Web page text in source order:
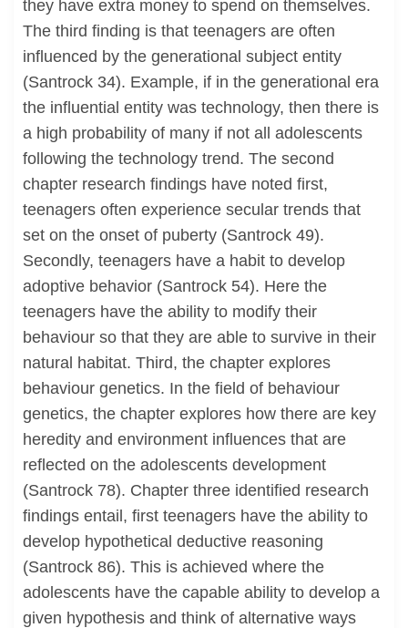
they have extra money to spend on themselves.
The third finding is that teenagers are often
influenced by the generational subject entity
(Santrock 34). Example, if in the generational era
the influential entity was technology, then there is
a high probability of many if not all adolescents
following the technology trend. The second
chapter research findings have noted first,
teenagers often experience secular trends that
set on the onset of puberty (Santrock 49).
Secondly, teenagers have a habit to develop
adoptive behavior (Santrock 54). Here the
teenagers have the ability to modify their
behaviour so that they are able to survive in their
natural habitat. Third, the chapter explores
behaviour genetics. In the field of behaviour
genetics, the chapter explores how there are key
heredity and environment influences that are
reflected on the adolescents development
(Santrock 78). Chapter three identified research
findings entail, first teenagers have the ability to
develop hypothetical deductive reasoning
(Santrock 86). This is achieved where the
adolescents have the capable ability to develop a
given hypothesis and think of alternative ways